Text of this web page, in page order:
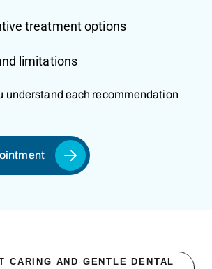
treatment options
limitations
understand each recommendation
CARING AND GENTLE DENTAL